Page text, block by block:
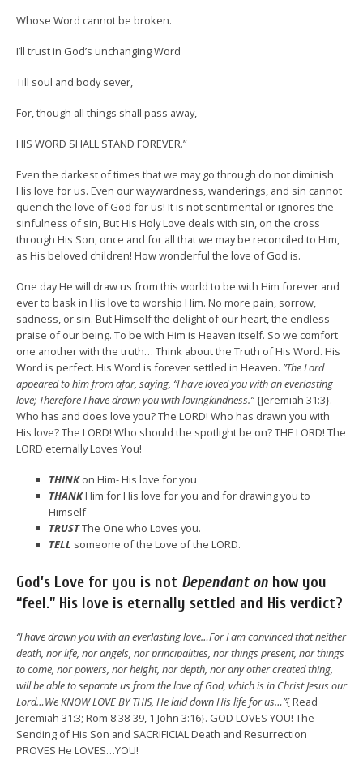
Whose Word cannot be broken.
I’ll trust in God’s unchanging Word
Till soul and body sever,
For, though all things shall pass away,
HIS WORD SHALL STAND FOREVER.”
Even the darkest of times that we may go through do not diminish
His love for us. Even our waywardness, wanderings, and sin cannot
quench the love of God for us! It is not sentimental or ignores the
sinfulness of sin, But His Holy Love deals with sin, on the cross
through His Son, once and for all that we may be reconciled to Him,
as His beloved children! How wonderful the love of God is.
One day He will draw us from this world to be with Him forever and
ever to bask in His love to worship Him. No more pain, sorrow,
sadness, or sin. But Himself the delight of our heart, the endless
praise of our being. To be with Him is Heaven itself. So we comfort
one another with the truth… Think about the Truth of His Word. His
Word is perfect. His Word is forever settled in Heaven. ”The Lord
appeared to him from afar, saying, “I have loved you with an everlasting
love; Therefore I have drawn you with lovingkindness.”-{Jeremiah 31:3}.
Who has and does love you? The LORD! Who has drawn you with
His love? The LORD! Who should the spotlight be on? THE LORD! The
LORD eternally Loves You!
THINKon Him- His love for you
THANKHim for His love for you and for drawing you to
Himself
TRUSTThe One who Loves you.
TELL someone of the Love of the LORD.
God’s Love for you is not Dependant on how you
“feel.” His love is eternally settled and His verdict?
“I have drawn you with an everlasting love…For I am convinced that neither
death, nor life, nor angels, nor principalities, nor things present, nor things
to come, nor powers, nor height, nor depth, nor any other created thing,
will be able to separate us from the love of God, which is in Christ Jesus our
Lord…We KNOW LOVE BY THIS, He laid down His life for us…”{ Read
Jeremiah 31:3; Rom 8:38-39, 1 John 3:16}. GOD LOVES YOU! The
Sending of His Son and SACRIFICIAL Death and Resurrection
PROVES He LOVES…YOU!